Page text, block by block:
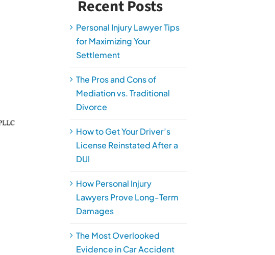
Recent Posts
Personal Injury Lawyer Tips
for Maximizing Your
Settlement
The Pros and Cons of
Mediation vs. Traditional
Divorce
How to Get Your Driver’s
License Reinstated After a
DUI
How Personal Injury
Lawyers Prove Long-Term
Damages
The Most Overlooked
Evidence in Car Accident